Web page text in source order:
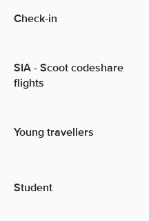
Check-in
SIA - Scoot codeshare
flights
Young travellers
Student